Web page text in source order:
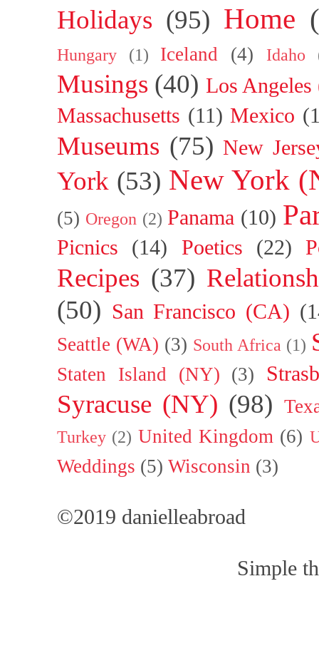
Holidays (95) Home
Hungary (1) Iceland (4) Idaho
Musings (40) Los
Massachusetts (11) Mexico
Museums (75) New
York (53) New York
(5) Oregon (2) Panama (10)
Picnics (14) Poetics (22)
Recipes (37)
(50) San Francisco (CA)
Seattle (WA) (3) South Africa (1)
Staten Island (NY) (3)
Syracuse (NY) (98)
Turkey (2) United Kingdom (6)
Weddings (5) Wisconsin (3)
©2019 danielleabroad
Simple